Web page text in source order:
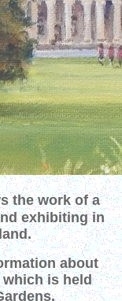
the work of a
exhibiting in
about
is held